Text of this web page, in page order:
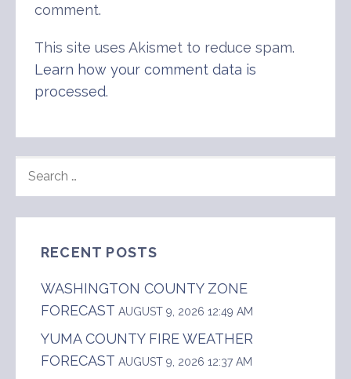
comment.
This site uses Akismet to reduce spam.
Learn how your comment data is
processed.
FOR:
RECENT POSTS
WASHINGTON COUNTY ZONE
FORECAST AUGUST 9, 2026 12:49 AM
YUMA COUNTY FIRE WEATHER
FORECAST AUGUST 9, 2026 12:37 AM